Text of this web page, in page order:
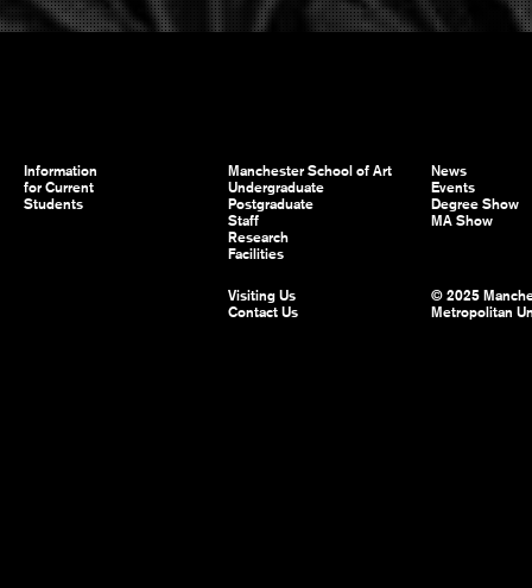
Information
for Current
Students
Manchester School of Art
Undergraduate
Postgraduate
Staff
Research
Facilities
News
Events
Degree Show
MA Show
Visiting Us
Contact Us
© 2025
Metropolitan